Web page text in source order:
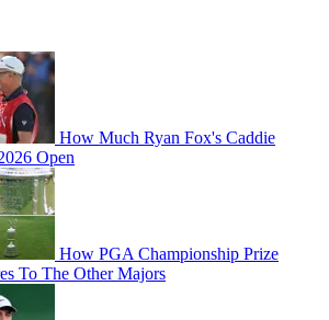
How Much Ryan Fox's Caddie
Open
How PGA Championship Prize
To The Other Majors